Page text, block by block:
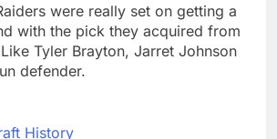
were really set on getting a
with the pick they acquired from
Tyler Brayton, Jarret Johnson
defender.
History